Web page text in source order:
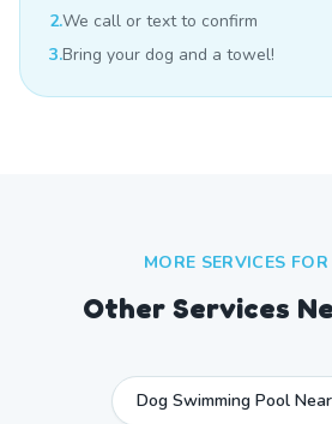
2.We call or text to confirm
3.Bring your dog and a towel!
MORE SERVICES FOR
Other Services
Dog Swimming Pool